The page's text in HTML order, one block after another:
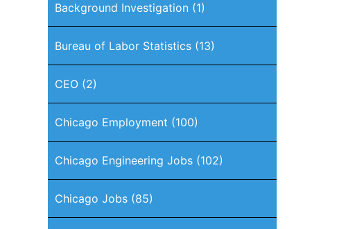
Background Investigation(1)
Bureau of Labor Statistics(13)
CEO(2)
Chicago Employment (100)
Chicago Engineering Jobs(102)
Chicago Jobs(85)